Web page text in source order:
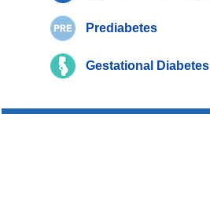
Prediabetes
Gestational Diabetes